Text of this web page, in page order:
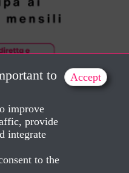
to
improve
provide
integrate
to the
Accept